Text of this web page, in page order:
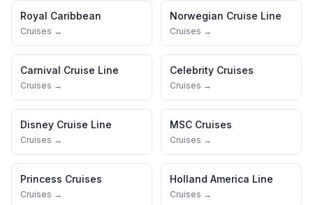
Royal Caribbean
Cruises →
Norwegian Cruise Line
Cruises →
Carnival Cruise Line
Cruises →
Celebrity Cruises
Cruises →
Disney Cruise Line
Cruises →
MSC Cruises
Cruises →
Princess Cruises
Cruises →
Holland America Line
Cruises →